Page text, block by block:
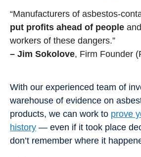
“Manufacturers of asbestos-
put profits ahead of people
workers of these dangers.”
– Jim Sokolove, Firm Founder
With our experienced team of
warehouse of evidence on
products, we can work to prove
history — even if it took place
don’t remember where it